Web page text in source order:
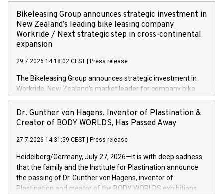
implementing the Agentic Order Management System
(OMS) – as part of a broader transformation in which the
retailer is building a modular, future-proof commerce
architecture powered by commercetools Sphere, the
landscape spans stores and digital channels across
Germany, Austria and the Netherlands. Breaking free from
monolithic constraints For internationally operating retailers,
the ability to respond flexibly and quickly to customer
jewellery trade, which is shaped by specific requirements:
high-value products, complex inventory structures, and
customers who expect a first-class, seamless shopping
operatio
Bikeleasing Group announces strategic investment in
New Zealand’s leading bike leasing company
Workride / Next strategic step in cross-continental
expansion
29.7.2026 14:18:02 CEST Press release
The Bikeleasing Group announces strategic investment in
Workride, New Zealand’s market leader for company bike
leasing as an employee benefit. Around 2,000 New Zealand
employers already use Workride’s offering. The investment
extends the Bikeleasing Group’s international presence and
Dr. Gunther von Hagens, Inventor of Plastination &
Creator of BODY WORLDS, Has Passed Away
27.7.2026 14:31:59 CEST Press release
Heidelberg/Germany, July 27, 2026—It is with deep sadness
that the family and the Institute for Plastination announce
the passing of Dr. Gunther von Hagens, inventor of
Plastination and creator of the BODY WORLDS exhibitions.